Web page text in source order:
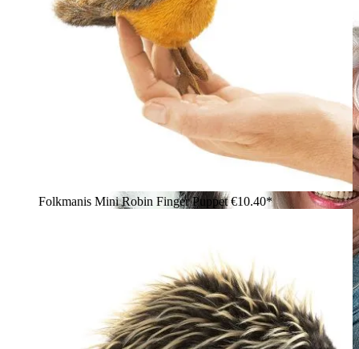
Folkmanis Mini Robin Finger Puppet€10.40*